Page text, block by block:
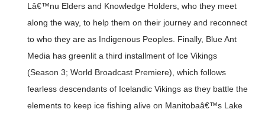
Lâ€™nu Elders and Knowledge Holders, who they meet
along the way, to help them on their journey and reconnect
to who they are as Indigenous Peoples. Finally, Blue Ant
Media has greenlit a third installment of Ice Vikings
(Season 3; World Broadcast Premiere), which follows
fearless descendants of Icelandic Vikings as they battle the
elements to keep ice fishing alive on Manitobaâ€™s Lake